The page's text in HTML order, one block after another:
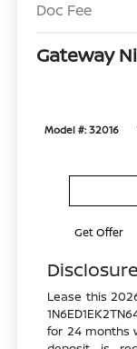
Doc Fee
Gateway
Model #: 32016
Get Offer
Disclosure
Lease this
for 24 months